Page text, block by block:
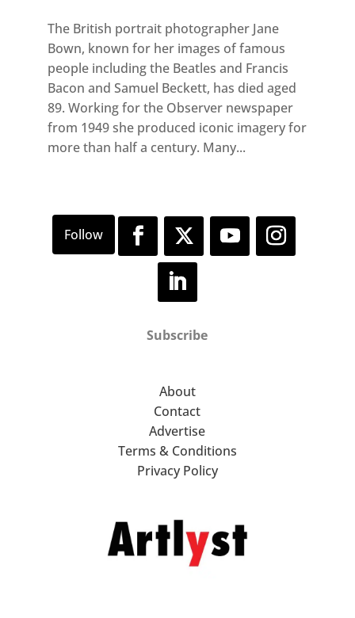
The British portrait photographer Jane
Bown, known for her images of famous
people including the Beatles and Francis
Bacon and Samuel Beckett, has died aged
89. Working for the Observer newspaper
from 1949 she produced iconic imagery for
more than half a century. Many...
Subscribe
About
Contact
Advertise
Terms & Conditions
Privacy Policy